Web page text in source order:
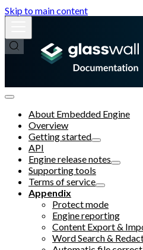
Skip to main content
About Embedded Engine
Overview
Getting started
API
Engine release notes
Supporting tools
Terms of service
Appendix
Protect mode
Engine reporting
Content Export &
Word Search &